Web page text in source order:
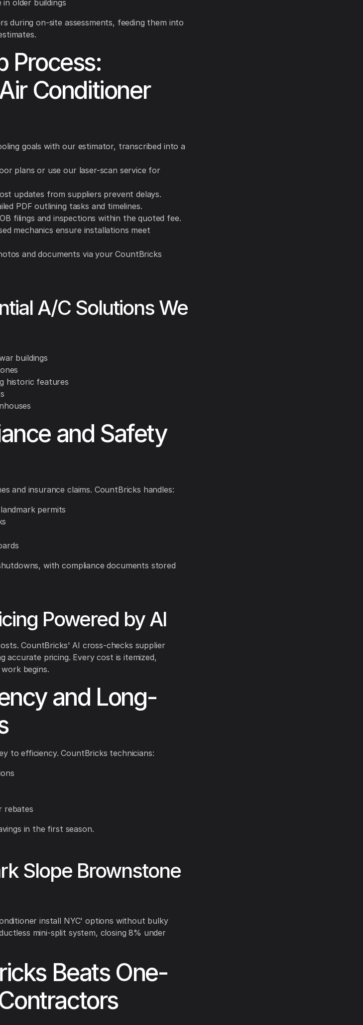
older buildings
during on-site assessments, feeding them into
Process:
Conditioner
goals with our estimator, transcribed into a
plans or use our laser-scan service for
updates from suppliers prevent delays.
PDF outlining tasks and timelines.
filings and inspections within the quoted fee.
mechanics ensure installations meet
and documents via your CountBricks
A/C Solutions We
buildings
historic features
and Safety
and insurance claims. CountBricks handles:
permits
with compliance documents stored
Powered by AI
CountBricks' AI cross-checks supplier
accurate pricing. Every cost is itemized,
begins.
and Long-
to efficiency. CountBricks technicians:
rebates
in the first season.
Slope Brownstone
install NYC' options without bulky
mini-split system, closing 8% under
Beats One-